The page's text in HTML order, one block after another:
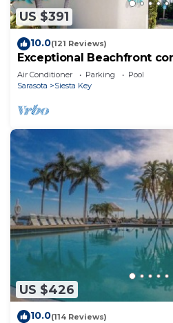
US $391
10.0(121 Reviews)
Exceptional Beachfront
Beach
Air Conditioner Parking
Pool
Sarasota
Siesta Key
US $426
10.0(114 Reviews)